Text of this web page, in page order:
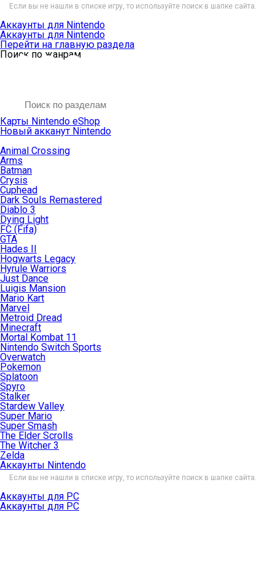
Если вы не нашли в списке игру, то используйте поиск в шапке сайта.
Аккаунты для Nintendo
Аккаунты для Nintendo
Перейти на главную раздела
Поиск по жанрам
Карты Nintendo eShop
Новый акканут Nintendo
Animal Crossing
Arms
Batman
Crysis
Cuphead
Dark Souls Remastered
Diablo 3
Dying Light
FC (Fifa)
GTA
Hades II
Hogwarts Legacy
Hyrule Warriors
Just Dance
Luigis Mansion
Mario Kart
Marvel
Metroid Dread
Minecraft
Mortal Kombat 11
Nintendo Switch Sports
Overwatch
Pokemon
Splatoon
Spyro
Stalker
Stardew Valley
Super Mario
Super Smash
The Elder Scrolls
The Witcher 3
Zelda
Аккаунты Nintendo
Если вы не нашли в списке игру, то используйте поиск в шапке сайта.
Аккаунты для PC
Аккаунты для PC